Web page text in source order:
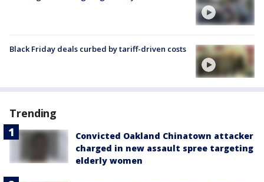
Black Friday deals curbed by tariff-driven costs
Trending
Convicted Oakland Chinatown attacker
charged in new assault spree targeting
elderly women